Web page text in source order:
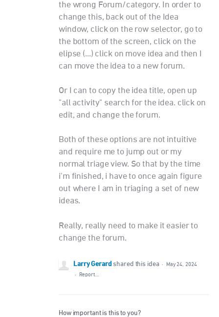
the wrong Forum/category. In order to
change this, back out of the Idea
window, click on the row selector, go to
the bottom of the screen, click on the
elipse (...) click on move idea and then I
can move the idea to a new forum.
Or I can to copy the idea title, open up
"all activity" search for the idea. click on
edit, and change the forum.
Both of these options are not intuitive
and require me to jump out or my
normal triage view. So that by the time
i'm finished, i have to once again figure
out where I am in triaging a set of new
ideas.
Really, really need to make it easier to
change the forum.
Larry Gerard shared this idea ·
May 24, 2024
·
Report…
How important is this to you?